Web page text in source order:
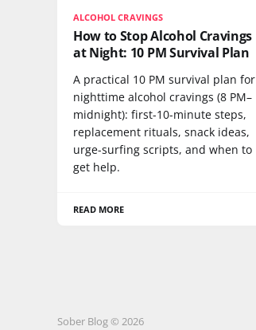
ALCOHOL CRAVINGS
How to Stop Alcohol Cravings
at Night: 10 PM Survival Plan
A practical 10 PM survival plan for
nighttime alcohol cravings (8 PM–
midnight): first-10-minute steps,
replacement rituals, snack ideas,
urge-surfing scripts, and when to
get help.
READ MORE
Sober Blog © 2026